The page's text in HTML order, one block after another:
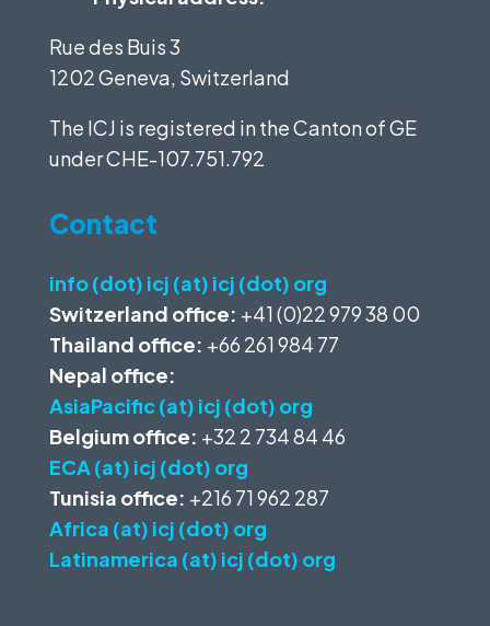
Rue des Buis 3
1202 Geneva, Switzerland
The ICJ is registered in the Canton of GE
underCHE-107.751.792
Contact
info (dot) icj (at) icj (dot) org
Switzerland office: +41 (0)22 979 38 00
Thailand office: +66 261 984 77
Nepal office:
AsiaPacific (at) icj (dot) org
Belgium office: +32 2 734 84 46
ECA (at) icj (dot) org
Tunisia office: +216 71 962 287
Africa (at) icj (dot) org
Latinamerica (at) icj (dot) org